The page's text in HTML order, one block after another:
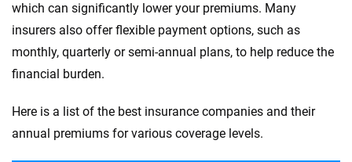
which can significantly lower your premiums. Many
insurers also offer flexible payment options, such as
monthly, quarterly or semi-annual plans, to help reduce the
financial burden.
Here is a list of the best insurance companies and their
annual premiums for various coverage levels.